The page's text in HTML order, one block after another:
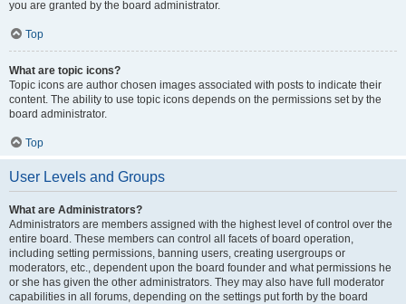
you are granted by the board administrator.
Top
What are topic icons?
Topic icons are author chosen images associated with posts to indicate their
content. The ability to use topic icons depends on the permissions set by the
board administrator.
Top
User Levels and Groups
What are Administrators?
Administrators are members assigned with the highest level of control over the
entire board. These members can control all facets of board operation,
including setting permissions, banning users, creating usergroups or
moderators, etc., dependent upon the board founder and what permissions he
or she has given the other administrators. They may also have full moderator
capabilities in all forums, depending on the settings put forth by the board